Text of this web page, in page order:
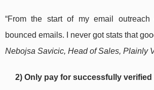
“From the start of my email
bounced emails. I never got stats that
Nebojsa Savicic, Head of Sales, Plainly
2) Only pay for successfully